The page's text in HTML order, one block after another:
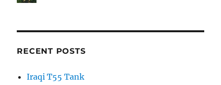
RECENT POSTS
Iraqi T55 Tank